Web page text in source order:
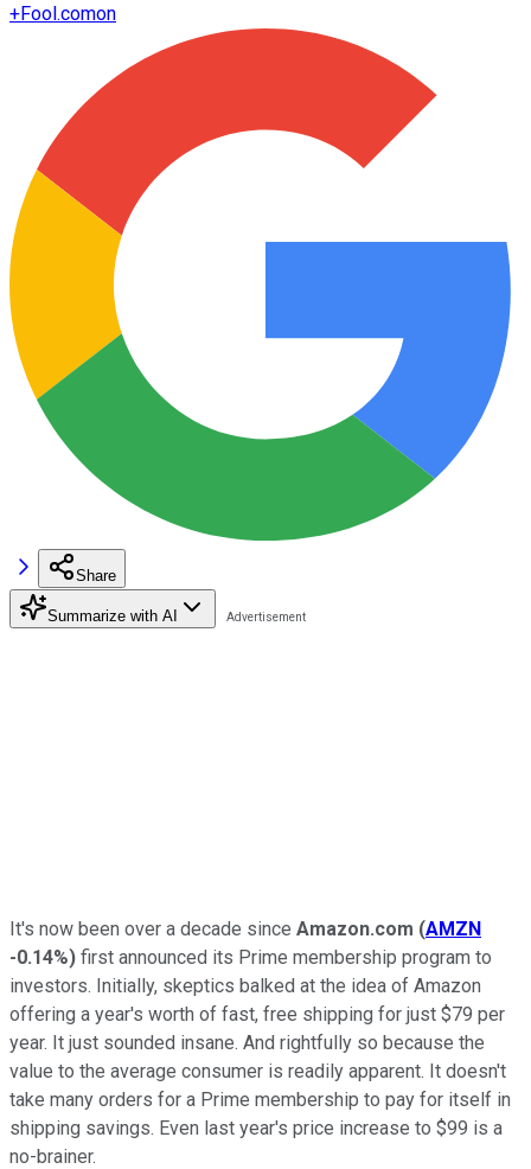
+Fool.comon
Share
Summarize with AI
It's now been over a decade since Amazon.com (AMZN
-0.14%) first announced its Prime membership program to
investors. Initially, skeptics balked at the idea of Amazon
offering a year's worth of fast, free shipping for just $79 per
year. It just sounded insane. And rightfully so because the
value to the average consumer is readily apparent. It doesn't
take many orders for a Prime membership to pay for itself in
shipping savings. Even last year's price increase to $99 is a
no-brainer.